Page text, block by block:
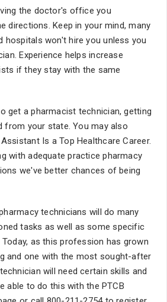
the doctor's office you
directions. Keep in your mind, many
hospitals won't hire you unless you
Experience helps increase
if they stay with the same
get a pharmacist technician, getting
from your state. You may also
Is a Top Healthcare Career.
with adequate practice pharmacy
we've better chances of being
technicians will do many
tasks as well as some specific
as this profession has grown
and one with the most sought-after
will need certain skills and
able to do this with the PTCB